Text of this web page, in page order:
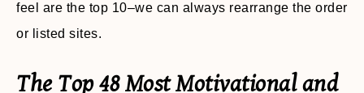
feel are the top 10–we can always rearrange the order
or listed sites.
The Top 48 Most Motivational and